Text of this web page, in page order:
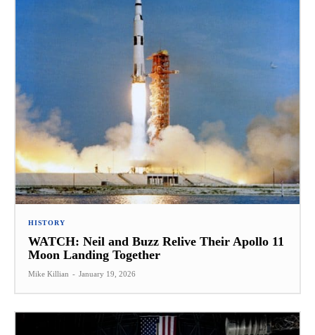
HISTORY
WATCH: Neil and Buzz Relive Their Apollo 11
Moon Landing Together
Mike Killian - January 19, 2026